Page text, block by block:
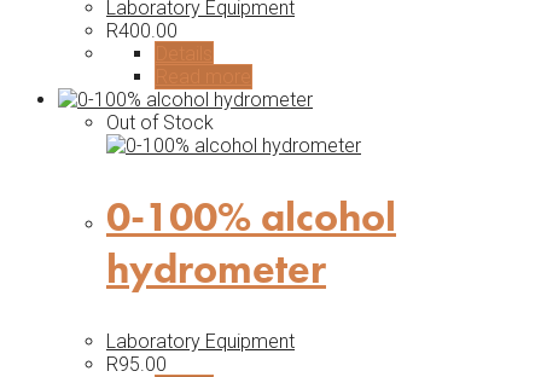
Laboratory Equipment
R400.00
Out of Stock
0-100% alcohol
hydrometer
Laboratory Equipment
R95.00